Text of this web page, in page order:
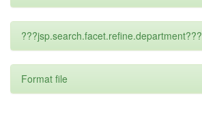
???jsp.search.facet.refine.department???
Format file